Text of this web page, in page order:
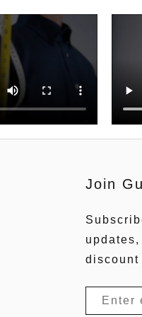
Join
discount